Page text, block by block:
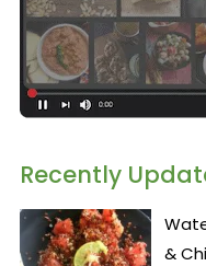
Recently
&